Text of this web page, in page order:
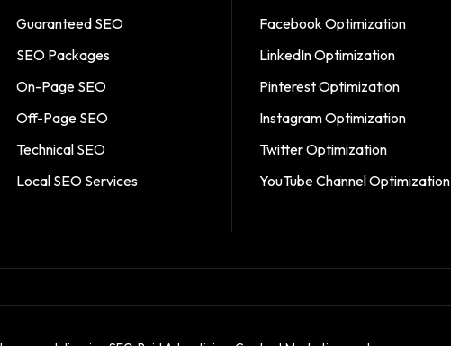
Guaranteed SEO
SEO Packages
On-Page SEO
Off-Page SEO
Technical SEO
Local SEO Services
Facebook Optimization
LinkedIn Optimization
Pinterest Optimization
Instagram Optimization
Twitter Optimization
YouTube Channel Optimization